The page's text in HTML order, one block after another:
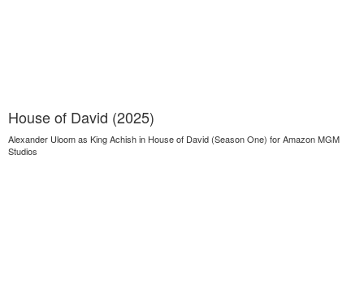
House of David (2025)
Alexander Uloom as King Achish in House of David (Season One) for Amazon MGM
Studios